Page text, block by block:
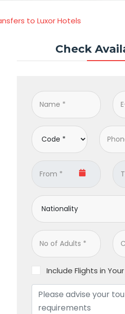
to Luxor Hotels
Check
Include Flights in